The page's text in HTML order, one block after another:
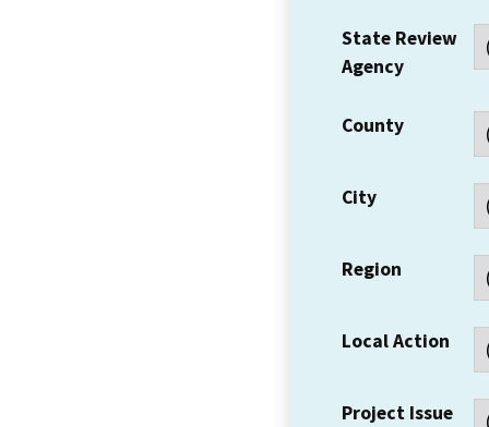
State Review
Agency
County
City
Region
Local Action
Project Issue